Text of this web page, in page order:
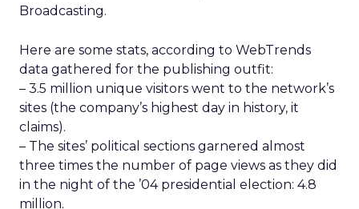
Broadcasting.
Here are some stats, according to WebTrends
data gathered for the publishing outfit:
– 3.5 million unique visitors went to the network’s
sites (the company’s highest day in history, it
claims).
– The sites’ political sections garnered almost
three times the number of page views as they did
in the night of the ’04 presidential election: 4.8
million.